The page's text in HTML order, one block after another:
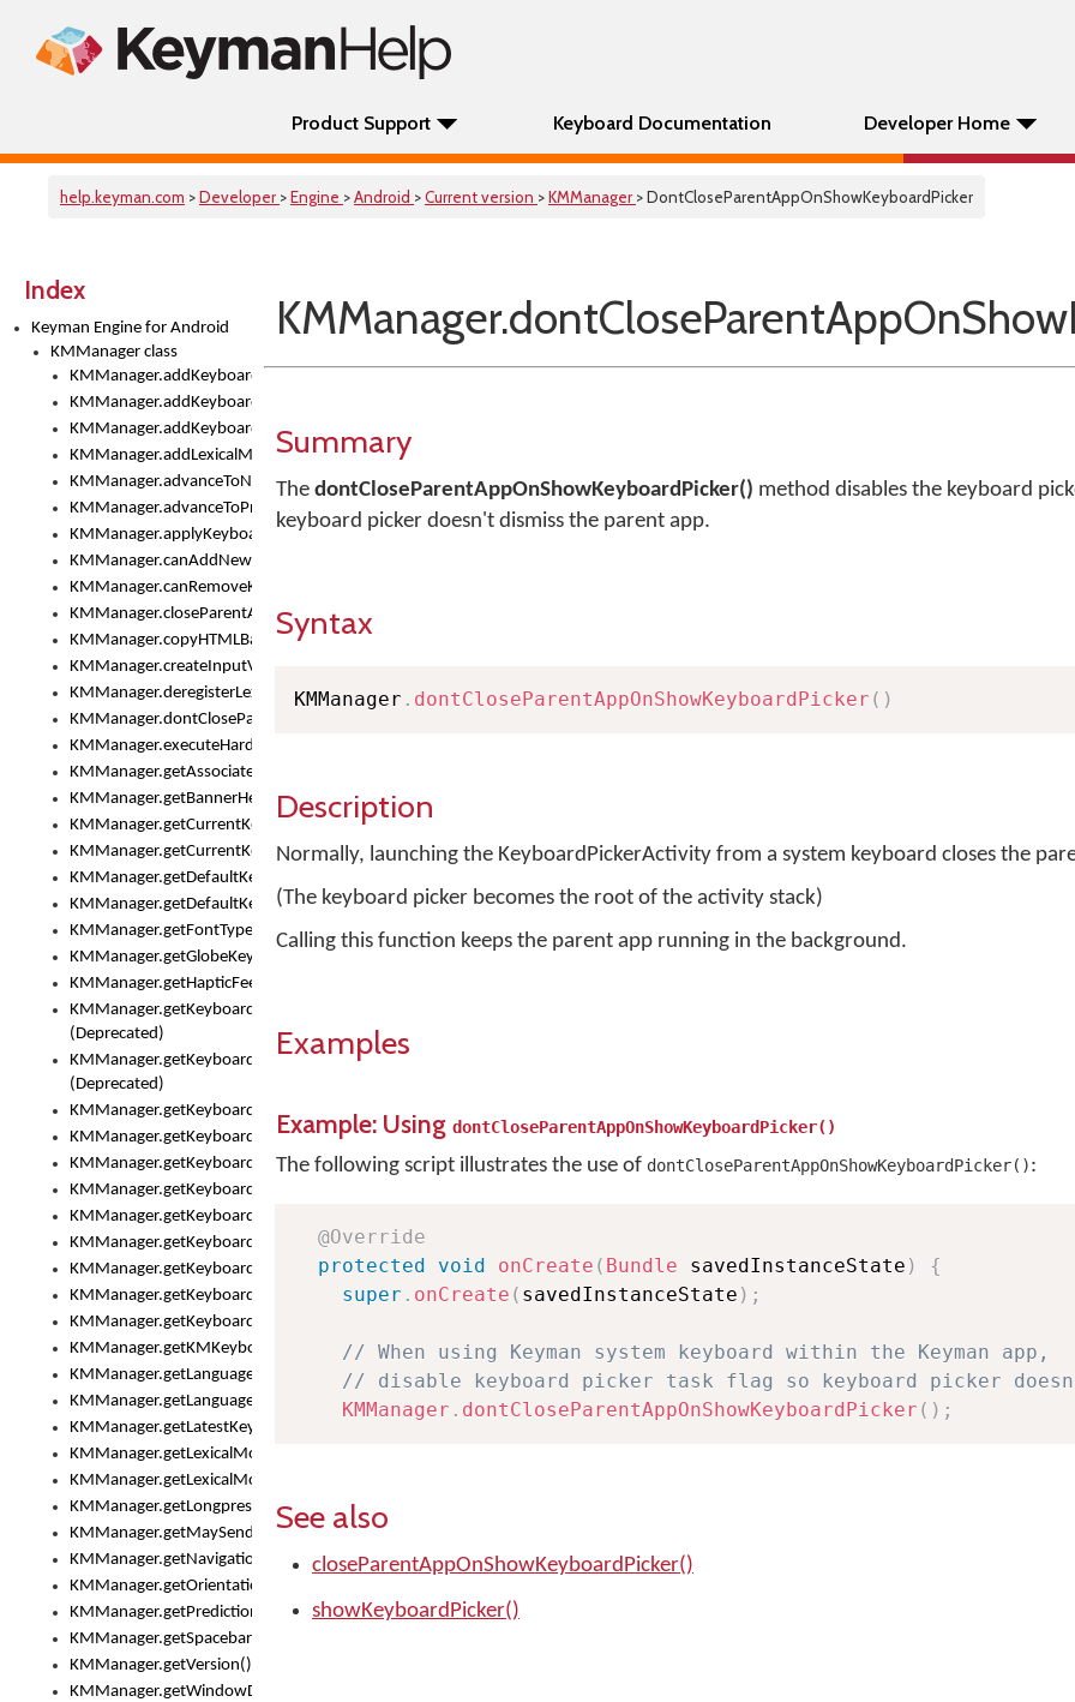
Product Support Keyboard Documentation Developer Home
help.keyman.com >Developer >Engine >Android >Current version >KMManager > DontCloseParentAppOnShowKeyboardPicker
Index
Keyman Engine for Android
KMManager class
KMManager.addKeyboard()
KMManager.addKeyboardDownloadEventListener()
KMManager.addKeyboardEventListener()
KMManager.addLexicalModel()
KMManager.advanceToNextInputMode()
KMManager.advanceToPreviousInputMethod()
KMManager.applyKeyboardHeight()
KMManager.canAddNewKeyboard()
KMManager.canRemoveKeyboard()
KMManager.closeParentAppOnShowKeyboardPicker()
KMManager.copyHTMLBannerAssets
KMManager.createInputView()
KMManager.deregisterLexicalModel()
KMManager.dontCloseParentAppOnShowKeyboardPicker()
KMManager.executeHardwareKeystroke()
KMManager.getAssociatedLexicalModel()
KMManager.getBannerHeight()
KMManager.getCurrentKeyboardIndex()
KMManager.getCurrentKeyboardInfo()
KMManager.getDefaultKeyboard()
KMManager.getDefaultKeyboardHeight()
KMManager.getFontTypeface()
KMManager.getGlobeKeyAction()
KMManager.getHapticFeedback()
KMManager.getKeyboardFontFilename()
(Deprecated)
KMManager.getKeyboardFontTypeface()
(Deprecated)
KMManager.getKeyboardHeight()
KMManager.getKeyboardIndex()
KMManager.getKeyboardInfo()
KMManager.getKeyboardOskFontFilename()
KMManager.getKeyboardOskFontTypeface()
KMManager.getKeyboardsList()
KMManager.getKeyboardState()
KMManager.getKeyboardTextFontFilename()
KMManager.getKeyboardTextFontTypeface()
KMManager.getKMKeyboard()
KMManager.getLanguageCorrectionPreferenceKey()
KMManager.getLanguagePredictionPreferenceKey()
KMManager.getLatestKeyboardFileVersion()
KMManager.getLexicalModelInfo()
KMManager.getLexicalModelsList()
KMManager.getLongpressDelay()
KMManager.getMaySendCrashReport()
KMManager.getNavigationBarHeight()
KMManager.getOrientation()
KMManager.getPredictionsSuspended()
KMManager.getSpacebarText()
KMManager.getVersion()
KMManager.getWindowDensity()
Summary
The dontCloseParentAppOnShowKeyboardPicker() method disables the keyboard
keyboard picker doesn't dismiss the parent app.
Syntax
KMManager . dontCloseParentAppOnShowKeyboardPicker ( )
Description
Normally, launching the KeyboardPickerActivity from a system keyboard closes the
(The keyboard picker becomes the root of the activity stack)
Calling this function keeps the parent app running in the background.
Examples
Example: Using dontCloseParentAppOnShowKeyboardPicker()
The following script illustrates the use of dontCloseParentAppOnShowKeyboardPicker():
@Override
protected
void onCreate ( Bundle savedInstanceState )
{
super . onCreate ( savedInstanceState ) ;
// When using Keyman system keyboard within the Keyman app,
// disable keyboard picker task flag so keyboard picker doesn't
KMManager . dontCloseParentAppOnShowKeyboardPicker ( ) ;
See also
closeParentAppOnShowKeyboardPicker()
showKeyboardPicker()